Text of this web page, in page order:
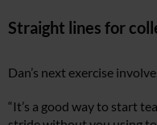
Straight lines for
Dan’s next exercise
“It’s a good way to start